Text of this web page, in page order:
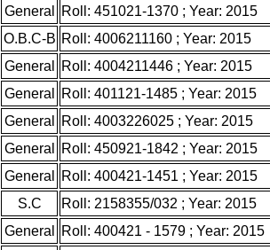
General Roll: 451021-1370 ; Year: 2015
O.B.C-B Roll: 4006211160 ; Year: 2015
General Roll: 4004211446 ; Year: 2015
General Roll: 401121-1485 ; Year: 2015
General Roll: 4003226025 ; Year: 2015
General Roll: 450921-1842 ; Year: 2015
General Roll: 400421-1451 ; Year: 2015
S.C Roll: 2158355/032 ; Year: 2015
General Roll: 400421 - 1579 ; Year: 2015